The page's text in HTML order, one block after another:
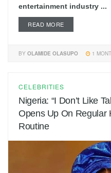
entertainment industry ...
READ MORE
BY OLAMIDE OLASUPO 1
CELEBRITIES
Nigeria: “I Don’t Like
Opens Up On Regular
Routine